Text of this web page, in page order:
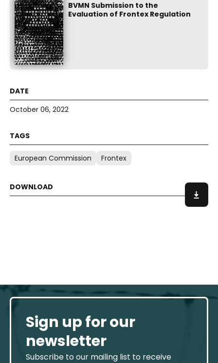
BVMN Submission to the
Evaluation of Frontex Regulation
October 06, 2022
European Commission Frontex
Sign up for our
newsletter
Subscribe to our mailing list to receive